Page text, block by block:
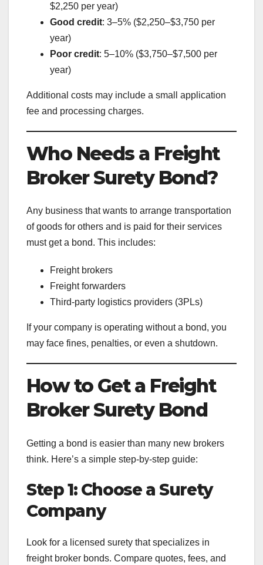
$2,250 per year)
Good credit: 3–5% ($2,250–$3,750 per
year)
Poor credit: 5–10% ($3,750–$7,500 per
year)
Additional costs may include a small application
fee and processing charges.
Who Needs a Freight
Broker Surety Bond?
Any business that wants to arrange transportation
of goods for others and is paid for their services
must get a bond. This includes:
Freight brokers
Freight forwarders
Third-party logistics providers (3PLs)
If your company is operating without a bond, you
may face fines, penalties, or even a shutdown.
How to Get a Freight
Broker Surety Bond
Getting a bond is easier than many new brokers
think. Here’s a simple step-by-step guide:
Step 1: Choose a Surety
Company
Look for a licensed surety that specializes in
freight broker bonds. Compare quotes, fees, and